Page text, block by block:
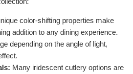
color-shifting properties make
addition to any dining experience.
depending on the angle of light,
Many iridescent cutlery options are